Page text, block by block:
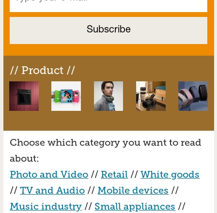
// Product //
Choose which category you want to read
about:
Photo and Video // Retail //White goods
//TV and Audio //Mobile devices //
Music industry // Small appliances //